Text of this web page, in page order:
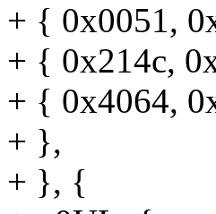
+ { 0x0051,
+ { 0x214c,
+ { 0x4064,
+ },
+ }, {